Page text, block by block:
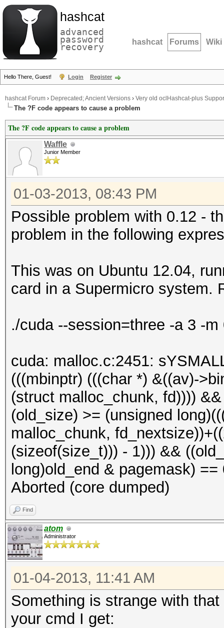
hashcat
advanced
password
recovery hashcat Forums Wiki
Hello There, Guest! Login Register
hashcat Forum › Deprecated; Ancient Versions › Very old oclHashcat-plus
The ?F code appears to cause a problem
The ?F code appears to cause a problem
Waffle
Junior Member
01-03-2013, 08:43 PM
Possible problem with 0.12 -
problem in the following
This was on Ubuntu 12.04,
card in a Supermicro system.
./cuda --session=three -a 3 -
cuda: malloc.c:2451:
(((mbinptr) (((char *) &((av)-
(struct malloc_chunk, fd))))
(old_size) >= (unsigned
malloc_chunk,
(sizeof(size_t))) - 1))) &&
long)old_end & pagemask) ==
Aborted (core dumped)
Find
atom
Administrator
01-04-2013, 11:41 AM
Something is strange with
your cmd I get: